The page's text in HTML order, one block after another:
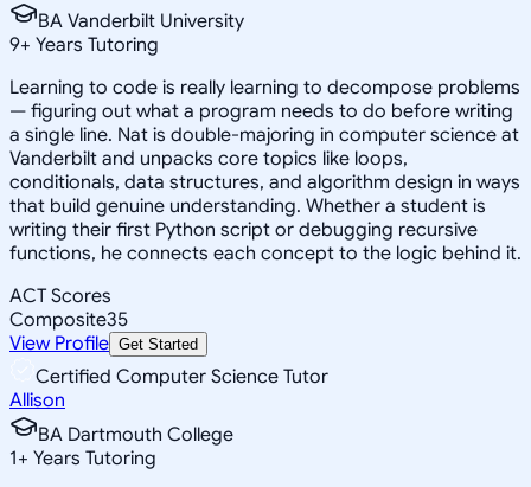
BA Vanderbilt University
9+ Years Tutoring
Learning to code is really learning to decompose problems
— figuring out what a program needs to do before writing
a single line. Nat is double-majoring in computer science at
Vanderbilt and unpacks core topics like loops,
conditionals, data structures, and algorithm design in ways
that build genuine understanding. Whether a student is
writing their first Python script or debugging recursive
functions, he connects each concept to the logic behind it.
ACT Scores
Composite35
View Profile Get Started
Certified Computer Science Tutor
Allison
BA Dartmouth College
1+ Years Tutoring